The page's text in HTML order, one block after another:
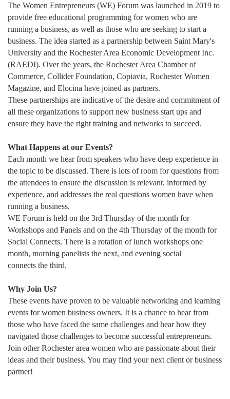
The Women Entrepreneurs (WE) Forum was launched in 2019 to
provide free educational programming for women who are
running a business, as well as those who are seeking to start a
business. The idea started as a partnership between Saint Mary's
University and the Rochester Area Economic Development Inc.
(RAEDI). Over the years, the Rochester Area Chamber of
Commerce, Collider Foundation, Copiavia, Rochester Women
Magazine, and Elocina have joined as partners.
These partnerships are indicative of the desire and commitment of
all these organizations to support new business start ups and
ensure they have the right training and networks to succeed.
What Happens at our Events?
Each month we hear from speakers who have deep experience in
the topic to be discussed. There is lots of room for questions from
the attendees to ensure the discussion is relevant, informed by
experience, and addresses the real questions women have when
running a business.
WE Forum is held on the 3rd Thursday of the month for
Workshops and Panels and on the 4th Thursday of the month for
Social Connects. There is a rotation of lunch workshops one
month, morning panelists the next, and evening social
connects the third.
Why Join Us?
These events have proven to be valuable networking and learning
events for women business owners. It is a chance to hear from
those who have faced the same challenges and hear how they
navigated those challenges to become successful entrepreneurs.
Join other Rochester area women who are passionate about their
ideas and their business. You may find your next client or business
partner!